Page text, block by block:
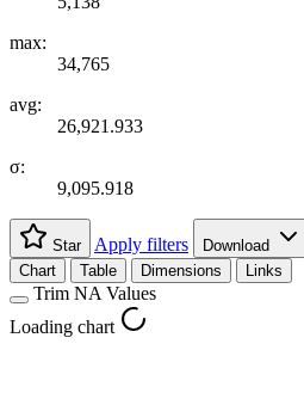
max:
34,765
avg:
26,921.933
σ:
9,095.918
Star Apply filters
Download
Chart
Table Dimensions Links
Trim NA Values
Loading chart